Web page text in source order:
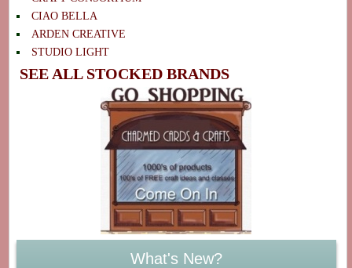
CIAO BELLA
ARDEN CREATIVE
STUDIO LIGHT
SEE ALL STOCKED BRANDS
What's New?